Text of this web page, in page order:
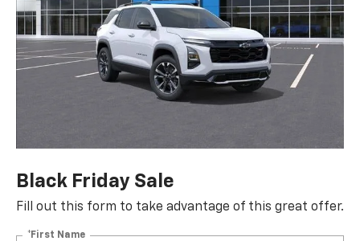
Black Friday Sale
Fill out this form to take advantage of this great offer.
*First Name